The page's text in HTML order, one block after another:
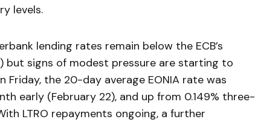
levels.
lending rates remain below the ECB’s
but signs of modest pressure are starting to
Friday, the 20-day average EONIA rate was
early (February 22), and up from 0.149% three-
LTRO repayments ongoing, a further